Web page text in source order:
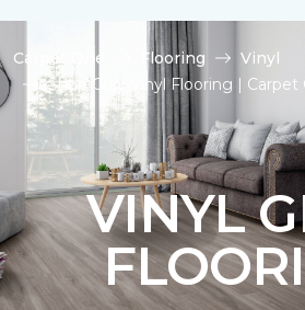
Carpet One Flooring
Vinyl
Shop Gray Vinyl Flooring |
VINYL